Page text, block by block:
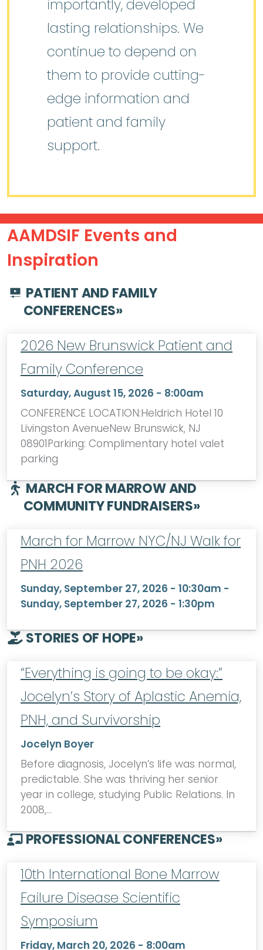
importantly, developed
lasting relationships. We
continue to depend on
them to provide cutting-
edge information and
patient and family
support.
AAMDSIF Events and
Inspiration
PATIENT AND FAMILY
CONFERENCES»
2026 New Brunswick Patient and
Family Conference
Saturday, August 15, 2026 - 8:00am
CONFERENCE LOCATION:Heldrich Hotel 10
Livingston AvenueNew Brunswick, NJ
08901Parking: Complimentary hotel valet
parking
MARCH FOR MARROW AND
COMMUNITY FUNDRAISERS»
March for Marrow NYC/NJ Walk for
PNH 2026
Sunday, September 27, 2026 - 10:30am -
Sunday, September 27, 2026 - 1:30pm
STORIES OF HOPE»
“Everything is going to be okay:”
Jocelyn’s Story of Aplastic Anemia,
PNH, and Survivorship
Jocelyn Boyer
Before diagnosis, Jocelyn’s life was normal,
predictable. She was thriving her senior
year in college, studying Public Relations. In
2008,…
PROFESSIONAL CONFERENCES»
10th International Bone Marrow
Failure Disease Scientific
Symposium
Friday, March 20, 2026 - 8:00am